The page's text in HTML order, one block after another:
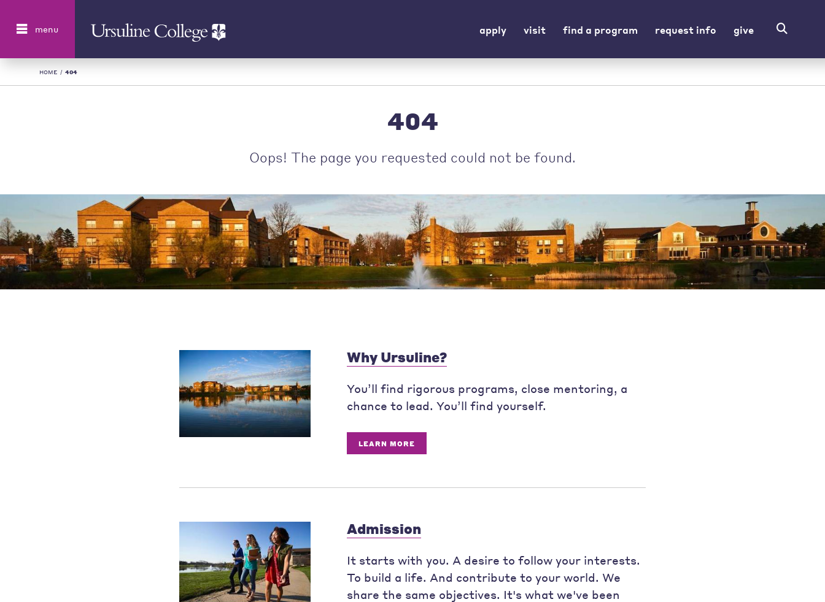
menu apply visit find a program request info give
HOME / 404
404
Oops! The page you requested could not be found.
Why Ursuline?
You’ll find rigorous programs, close mentoring, a
chance to lead. You’ll find yourself.
LEARN MORE
Admission
It starts with you. A desire to follow your interests.
To build a life. And contribute to your world. We
share the same objectives. It's what we've been